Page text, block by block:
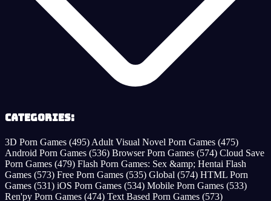
Categories:
3D Porn Games (495) Adult Visual Novel Porn Games (475)
Android Porn Games (536) Browser Porn Games (574) Cloud Save
Porn Games (479) Flash Porn Games: Sex &amp; Hentai Flash
Games (573) Free Porn Games (535) Global (574) HTML Porn
Games (531) iOS Porn Games (534) Mobile Porn Games (533)
Ren'py Porn Games (474) Text Based Porn Games (573)